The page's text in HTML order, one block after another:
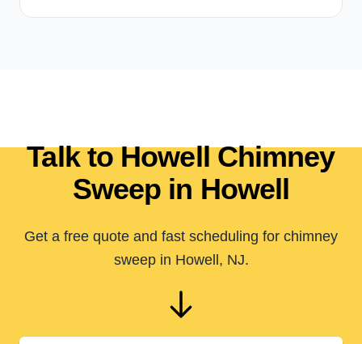
Talk to Howell Chimney
Sweep in Howell
Get a free quote and fast scheduling for chimney
sweep in Howell, NJ.